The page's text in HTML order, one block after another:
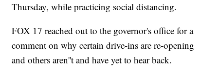
Thursday, while practicing social distancing.
FOX 17 reached out to the governor's office for a
comment on why certain drive-ins are re-opening
and others aren''t and have yet to hear back.